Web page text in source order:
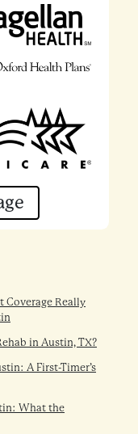
Coverage Really
in Austin, TX?
A First-Timer’s
What the